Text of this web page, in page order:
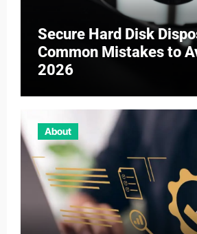
Secure Hard Disk
Common Mistakes to
2026
About